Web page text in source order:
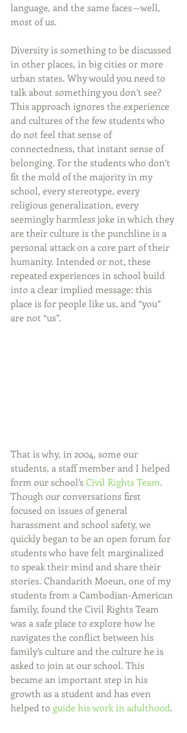
language, and the same faces — well,
most of us.
Diversity is something to be discussed
in other places, in big cities or more
urban states. Why would you need to
talk about something you don’t see?
This approach ignores the experience
and cultures of the few students who
do not feel that sense of
connectedness, that instant sense of
belonging. For the students who don’t
fit the mold of the majority in my
school, every stereotype, every
religious generalization, every
seemingly harmless joke in which they
are their culture is the punchline is a
personal attack on a core part of their
humanity. Intended or not, these
repeated experiences in school build
into a clear implied message: this
place is for people like us, and “you”
are not “us”.
That is why, in 2004, some our
students, a staff member and I helped
form our school’s Civil Rights Team.
Though our conversations first
focused on issues of general
harassment and school safety, we
quickly began to be an open forum for
students who have felt marginalized
to speak their mind and share their
stories. Chandarith Moeun, one of my
students from a Cambodian-American
family, found the Civil Rights Team
was a safe place to explore how he
navigates the conflict between his
family’s culture and the culture he is
asked to join at our school. This
became an important step in his
growth as a student and has even
helped to guide his work in adulthood.